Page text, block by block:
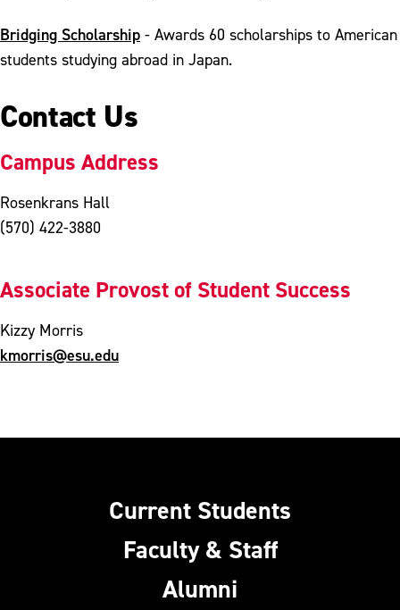
Bridging Scholarship - Awards 60 scholarships to American
students studying abroad in Japan.
Contact Us
Campus Address
Rosenkrans Hall
(570) 422-3880
Associate Provost of Student Success
Kizzy Morris
kmorris@esu.edu
Current Students
Faculty & Staff
Alumni